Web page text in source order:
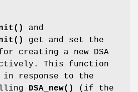
and
get and set the
creating a new DSA
This function
response to the
DSA_new()
(if the